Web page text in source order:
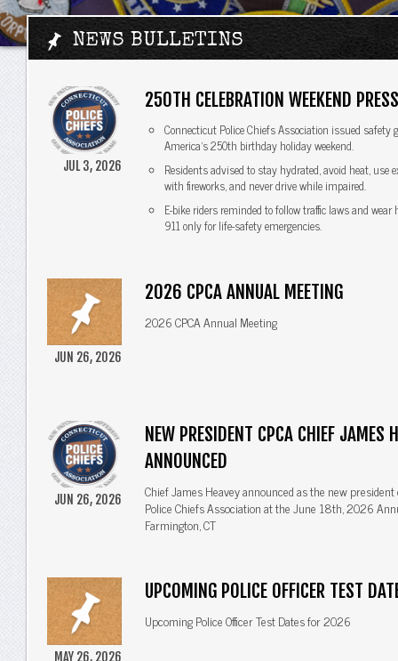
NEWS BULLETINS
JUL 3, 2026
250TH CELEBRATION WEEKEND
Connecticut Police Chiefs Association issued safety
America's 250th birthday holiday weekend.
Residents advised to stay hydrated, avoid heat, use
with fireworks, and never drive while impaired.
E-bike riders reminded to follow traffic laws and wear
911 only for life-safety emergencies.
JUN 26, 2026
2026 CPCA ANNUAL MEETING
2026 CPCA Annual Meeting
JUN 26, 2026
NEW PRESIDENT CPCA CHIEF JAMES
ANNOUNCED
Chief James Heavey announced as the new
Police Chiefs Association at the June 18th, 2026
Farmington, CT
MAY 26, 2026
UPCOMING POLICE OFFICER TEST
Upcoming Police Officer Test Dates for 2026